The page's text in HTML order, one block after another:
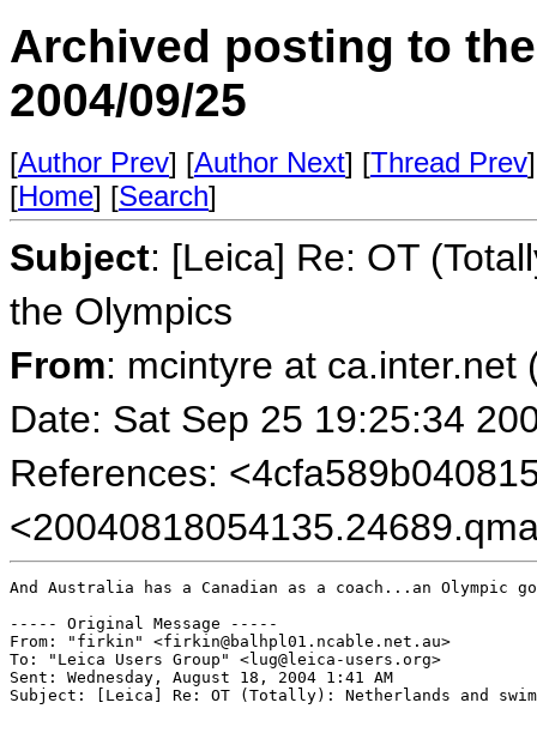
Archived posting to
2004/09/25
[Author Prev] [Author Next] [Thread Prev
[Home] [Search]
Subject: [Leica] Re: OT
the Olympics
From: mcintyre at ca.inter.net
Date: Sat Sep 25 19:25:34
References:
And Australia has a Canadian as a coach...an Olympic
----- Original Message -----
From: "firkin" <firkin@balhpl01.ncable.net.au>
To: "Leica Users Group" <lug@leica-users.org>
Sent: Wednesday, August 18, 2004 1:41 AM
Subject: [Leica] Re: OT (Totally): Netherlands and